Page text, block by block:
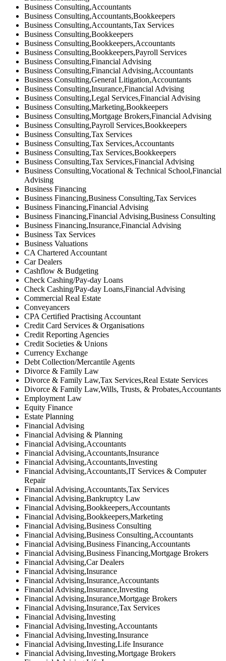
Business Consulting,Accountants
Business Consulting,Accountants,Bookkeepers
Business Consulting,Accountants,Tax Services
Business Consulting,Bookkeepers
Business Consulting,Bookkeepers,Accountants
Business Consulting,Bookkeepers,Payroll Services
Business Consulting,Financial Advising
Business Consulting,Financial Advising,Accountants
Business Consulting,General Litigation,Accountants
Business Consulting,Insurance,Financial Advising
Business Consulting,Legal Services,Financial Advising
Business Consulting,Marketing,Bookkeepers
Business Consulting,Mortgage Brokers,Financial Advising
Business Consulting,Payroll Services,Bookkeepers
Business Consulting,Tax Services
Business Consulting,Tax Services,Accountants
Business Consulting,Tax Services,Bookkeepers
Business Consulting,Tax Services,Financial Advising
Business Consulting,Vocational & Technical School,Financial
Advising
Business Financing
Business Financing,Business Consulting,Tax Services
Business Financing,Financial Advising
Business Financing,Financial Advising,Business Consulting
Business Financing,Insurance,Financial Advising
Business Tax Services
Business Valuations
CA Chartered Accountant
Car Dealers
Cashflow & Budgeting
Check Cashing/Pay-day Loans
Check Cashing/Pay-day Loans,Financial Advising
Commercial Real Estate
Conveyancers
CPA Certified Practising Accountant
Credit Card Services & Organisations
Credit Reporting Agencies
Credit Societies & Unions
Currency Exchange
Debt Collection/Mercantile Agents
Divorce & Family Law
Divorce & Family Law,Tax Services,Real Estate Services
Divorce & Family Law,Wills, Trusts, & Probates,Accountants
Employment Law
Equity Finance
Estate Planning
Financial Advising
Financial Advising & Planning
Financial Advising,Accountants
Financial Advising,Accountants,Insurance
Financial Advising,Accountants,Investing
Financial Advising,Accountants,IT Services & Computer
Repair
Financial Advising,Accountants,Tax Services
Financial Advising,Bankruptcy Law
Financial Advising,Bookkeepers,Accountants
Financial Advising,Bookkeepers,Marketing
Financial Advising,Business Consulting
Financial Advising,Business Consulting,Accountants
Financial Advising,Business Financing,Accountants
Financial Advising,Business Financing,Mortgage Brokers
Financial Advising,Car Dealers
Financial Advising,Insurance
Financial Advising,Insurance,Accountants
Financial Advising,Insurance,Investing
Financial Advising,Insurance,Mortgage Brokers
Financial Advising,Insurance,Tax Services
Financial Advising,Investing
Financial Advising,Investing,Accountants
Financial Advising,Investing,Insurance
Financial Advising,Investing,Life Insurance
Financial Advising,Investing,Mortgage Brokers